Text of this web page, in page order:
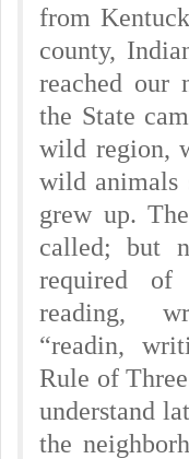
from
county,
reached our
the State
wild region,
wild animals
grew up.
called; but
required of
reading,
“readin,
Rule of
understand
the